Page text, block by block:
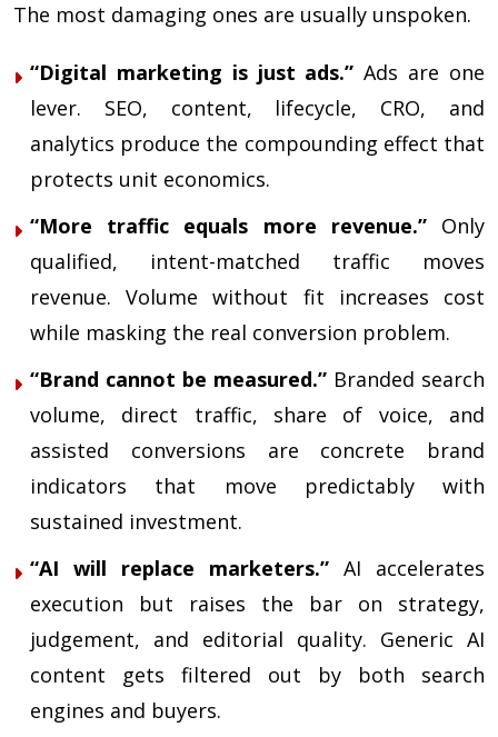
The most damaging ones are usually unspoken.
“Digital marketing is just ads.” Ads are one
lever. SEO, content, lifecycle, CRO, and
analytics produce the compounding effect that
protects unit economics.
“More traffic equals more revenue.”Only
qualified, intent-matched traffic moves
revenue. Volume without fit increases cost
while masking the real conversion problem.
“Brand cannot be measured.” Branded search
volume, direct traffic, share of voice, and
assisted conversions are concrete brand
indicators that move predictably with
sustained investment.
“AI will replace marketers.” AI accelerates
execution but raises the bar on strategy,
judgement, and editorial quality. Generic AI
content gets filtered out by both search
engines and buyers.